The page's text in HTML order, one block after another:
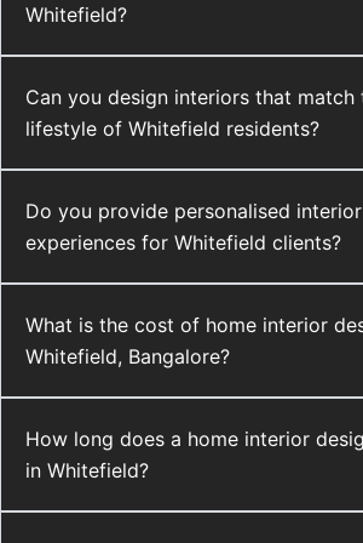
Whitefield?
Can you design interiors that match
lifestyle of Whitefield residents?
Do you provide personalised
experiences for Whitefield clients?
What is the cost of home interior
Whitefield, Bangalore?
How long does a home interior
in Whitefield?